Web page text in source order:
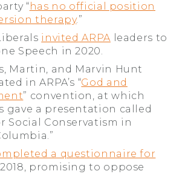
“has no official position
therapy.”
invited ARPA leaders to
Speech in 2020.
Martin, and Marvin Hunt
in ARPA’s “God and
” convention, at which
gave a presentation called
Social Conservatism in
a questionnaire for
promising to oppose